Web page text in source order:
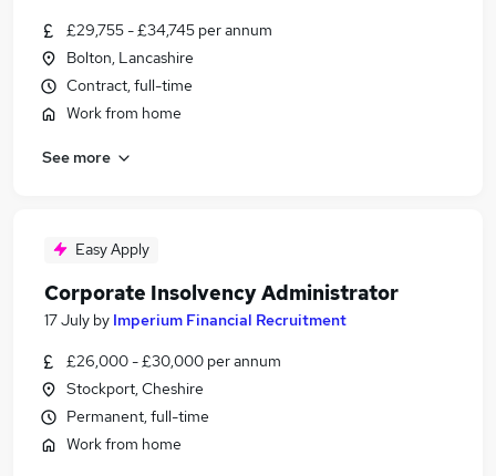
£29,755 - £34,745 per annum
Bolton, Lancashire
Contract, full-time
Work from home
See more
Easy Apply
Corporate Insolvency Administrator
17 July by Imperium Financial Recruitment
£26,000 - £30,000 per annum
Stockport, Cheshire
Permanent, full-time
Work from home